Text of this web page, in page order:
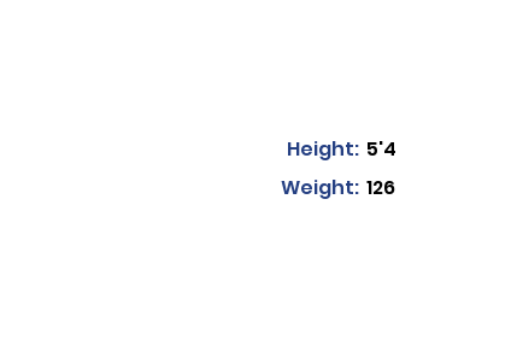
Height: 5'4
Weight: 126